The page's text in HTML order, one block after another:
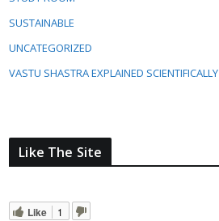
SUSTAINABLE
UNCATEGORIZED
VASTU SHASTRA EXPLAINED SCIENTIFICALLY
Like The Site
Like 1